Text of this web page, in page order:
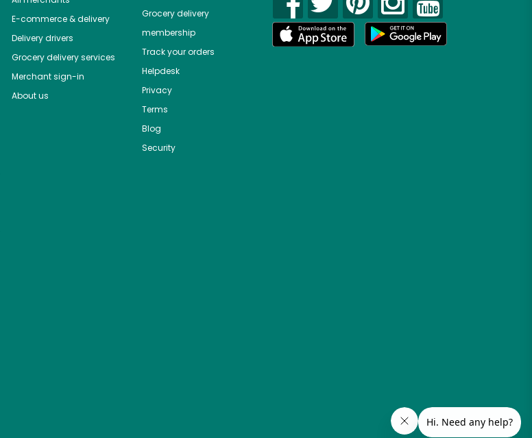
E-commerce & delivery
Delivery drivers
Grocery delivery services
Merchant sign-in
About us
Grocery delivery
membership
Track your orders
Helpdesk
Privacy
Terms
Blog
Security